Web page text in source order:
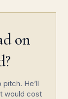
on
He’ll
would cost